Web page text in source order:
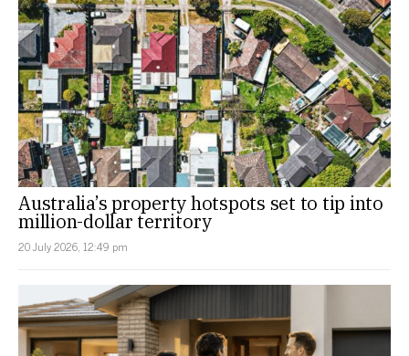
Australia’s property hotspots set to tip into
million-dollar territory
20 July 2026, 12:49 pm